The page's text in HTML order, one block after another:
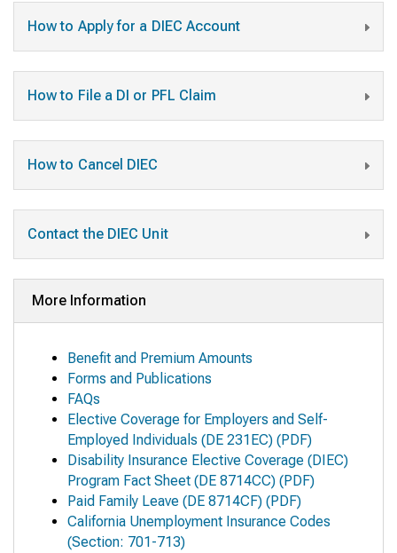
How to Apply for a DIEC Account
How to File a DI or PFL Claim
How to Cancel DIEC
Contact the DIEC Unit
More Information
Benefit and Premium Amounts
Forms and Publications
FAQs
Elective Coverage for Employers and Self-
Employed Individuals (DE 231EC) (PDF)
Disability Insurance Elective Coverage (DIEC)
Program Fact Sheet (DE 8714CC) (PDF)
Paid Family Leave (DE 8714CF) (PDF)
California Unemployment Insurance Codes
(Section: 701-713)